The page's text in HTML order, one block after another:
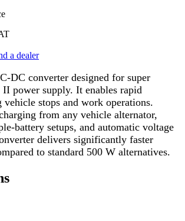
a dealer
DC converter designed for super
power supply. It enables rapid
vehicle stops and work operations.
from any vehicle alternator,
battery setups, and automatic voltage
delivers significantly faster
to standard 500 W alternatives.